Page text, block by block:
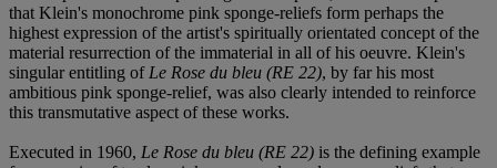
that Klein's monochrome pink sponge-reliefs form perhaps the
highest expression of the artist's spiritually orientated concept of the
material resurrection of the immaterial in all of his oeuvre. Klein's
singular entitling of Le Rose du bleu (RE 22), by far his most
ambitious pink sponge-relief, was also clearly intended to reinforce
this transmutative aspect of these works.
Executed in 1960, Le Rose du bleu (RE 22) is the defining example